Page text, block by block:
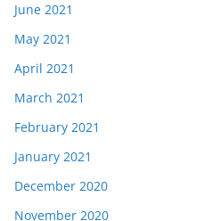
June 2021
May 2021
April 2021
March 2021
February 2021
January 2021
December 2020
November 2020